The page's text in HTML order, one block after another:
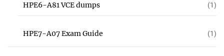
HPE6-A81 VCE dumps (1)
HPE7-A07 Exam Guide (1)